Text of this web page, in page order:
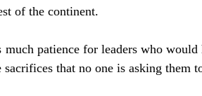
of the continent.
patience for leaders who
that no one is asking them